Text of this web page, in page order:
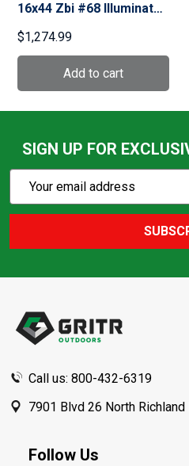
16x44 Zbi #68 Illuminated
Reticle Riflescope
(522935-9968-080)
$1,274.99
SIGN UP FOR
Action
Email
Call us: 800-432-6319
7901 Blvd 26 North
Follow Us